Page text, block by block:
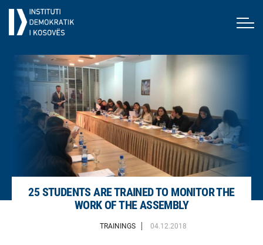
25 STUDENTS ARE TRAINED TO MONITOR THE
WORK OF THE ASSEMBLY
TRAININGS 04.12.2018